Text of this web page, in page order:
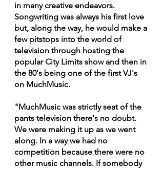
in many creative endeavors.
Songwriting was always his first love
but, along the way, he would make a
few pitstops into the world of
television through hosting the
popular City Limits show and then in
the 80's being one of the first VJ's
on MuchMusic.
"MuchMusic was strictly seat of the
pants television there's no doubt.
We were making it up as we went
along. In a way we had no
competition because there were no
other music channels. If somebody